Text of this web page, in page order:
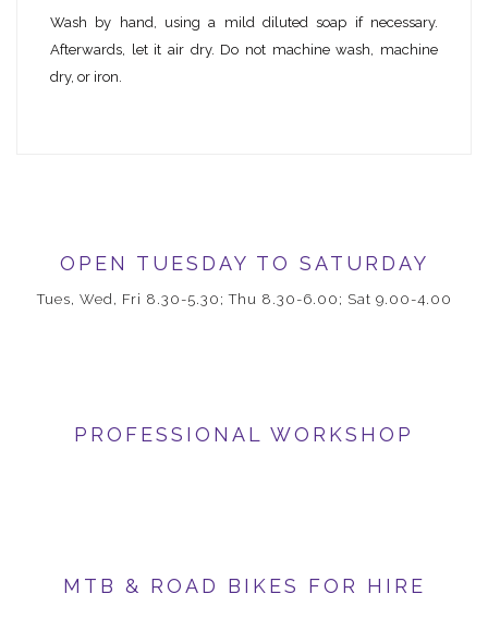
Wash by hand, using a mild diluted soap if necessary.
Afterwards, let it air dry. Do not machine wash, machine
dry, or iron.
OPEN TUESDAY TO SATURDAY
Tues, Wed, Fri 8.30-5.30; Thu 8.30-6.00; Sat 9.00-4.00
PROFESSIONAL WORKSHOP
MTB & ROAD BIKES FOR HIRE